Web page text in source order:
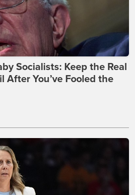
Socialists: Keep the Real
You’ve Fooled the